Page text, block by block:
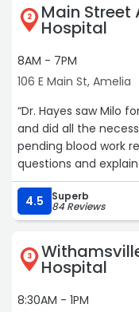
2 Main Street
Hospital
8AM - 7PM
106 E Main St, Amelia
“Dr. Hayes saw Milo for
and did all the
pending blood work results. Took time to
questions and
guy. Appreciate being fit in for a same day acute sick
visit. Even Milo seemed to appreciate this clinic visit at
least on the way out. Have been going here for years for
4.5 Superb
84 Reviews
3 Hospital
8:30AM - 1PM